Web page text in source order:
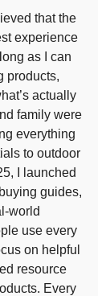
that the
experience
as I can
products,
actually
family were
everything
to outdoor
I launched
guides,
world
use every
on helpful
resource
Every